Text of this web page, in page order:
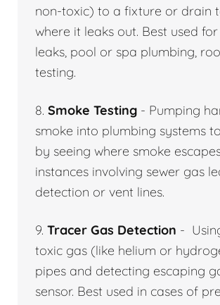
non-toxic) to a fixture or drain
where it leaks out. Best used
leaks, pool or spa plumbing,
testing.
8. Smoke Testing - Pumping
smoke into plumbing systems
by seeing where smoke
instances involving sewer gas
detection or vent lines.
9. Tracer Gas Detection -
toxic gas (like helium or
pipes and detecting escaping
sensor. Best used in cases of